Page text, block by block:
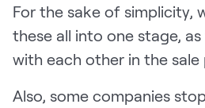
For the sake of simplicity,
these all into one stage,
with each other in the sale
Also, some companies